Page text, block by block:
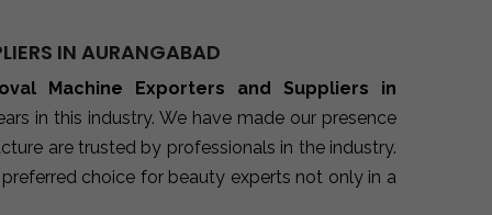
IN AURANGABAD
Machine Exporters and Suppliers in
in this industry. We have made our presence
are trusted by professionals in the industry.
choice for beauty experts not only in a